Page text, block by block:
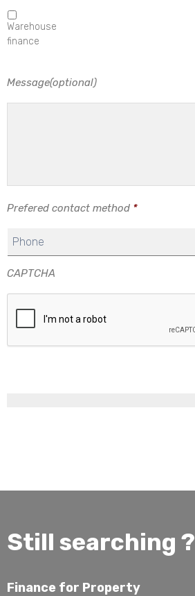
Warehouse
finance
Message(optional)
Prefered contact method *
CAPTCHA
Still searching ?
Finance for Property